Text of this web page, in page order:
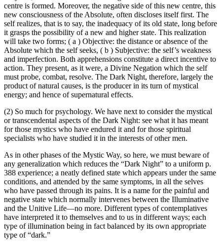
centre is formed. Moreover, the negative side of this new centre, this
new consciousness of the Absolute, often discloses itself first. The
self realizes, that is to say, the inadequacy of its old state, long before
it grasps the possibility of a new and higher state. This realization
will take two forms; ( a ) Objective: the distance or absence of the
Absolute which the self seeks, ( b ) Subjective: the self’s weakness
and imperfection. Both apprehensions constitute a direct incentive to
action. They present, as it were, a Divine Negation which the self
must probe, combat, resolve. The Dark Night, therefore, largely the
product of natural causes, is the producer in its turn of mystical
energy; and hence of supernatural effects.
(2) So much for psychology. We have next to consider the mystical
or transcendental aspects of the Dark Night: see what it has meant
for those mystics who have endured it and for those spiritual
specialists who have studied it in the interests of other men.
As in other phases of the Mystic Way, so here, we must beware of
any generalization which reduces the “Dark Night” to a uniform p.
388 experience; a neatly defined state which appears under the same
conditions, and attended by the same symptoms, in all the selves
who have passed through its pains. It is a name for the painful and
negative state which normally intervenes between the Illuminative
and the Unitive Life—no more. Different types of contemplatives
have interpreted it to themselves and to us in different ways; each
type of illumination being in fact balanced by its own appropriate
type of “dark.”